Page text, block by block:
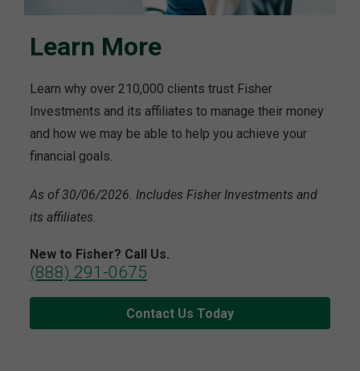
Learn More
Learn why over 210,000 clients trust Fisher
Investments and its affiliates to manage their money
and how we may be able to help you achieve your
financial goals.
As of 30/06/2026. Includes Fisher Investments and
its affiliates.
New to Fisher? Call Us.
(888) 291-0675
Contact Us Today